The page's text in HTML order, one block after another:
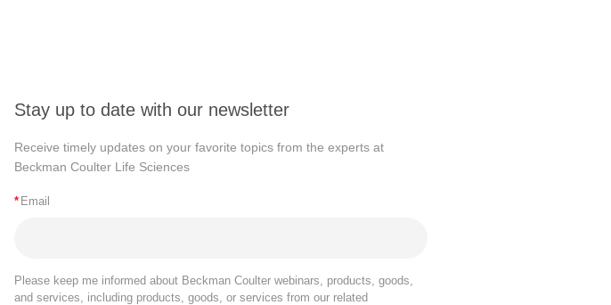
Stay up to date with our newsletter
Receive timely updates on your favorite topics from the experts at
Beckman Coulter Life Sciences
* Email
Please keep me informed about Beckman Coulter webinars, products, goods,
and services, including products, goods, or services from our related